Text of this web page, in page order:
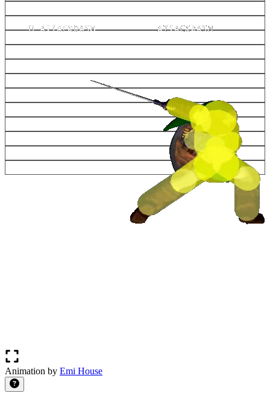
Animation by Emi House